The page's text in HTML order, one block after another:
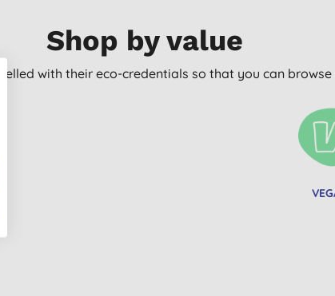
Shop by value
with their eco-credentials so that you can